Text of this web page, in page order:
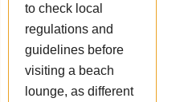
to check local
regulations and
guidelines before
visiting a beach
lounge, as different